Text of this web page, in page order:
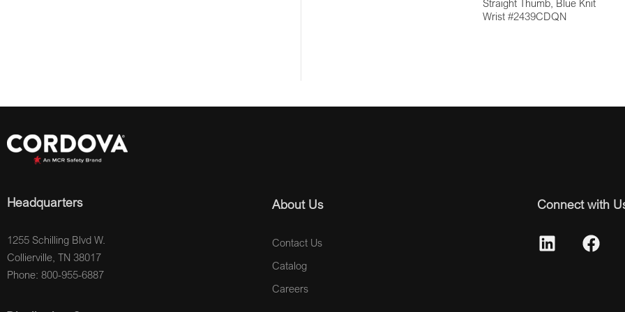
Straight Thumb, Blue Knit
Wrist #2439CDQN
Headquarters
1255 Schilling Blvd W.
Collierville, TN 38017
Phone: 800-955-6887
About Us
Contact Us
Catalog
Careers
Connect with